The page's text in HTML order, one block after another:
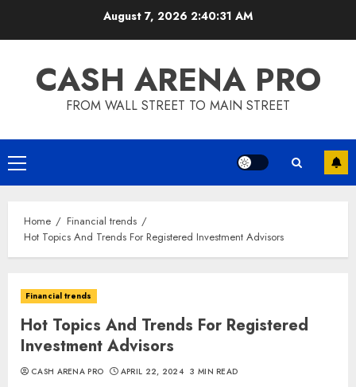
August 7, 2026 2:40:32 AM
CASH ARENA PRO
FROM WALL STREET TO MAIN STREET
Primary
Menu
Home
Financial trends
Hot Topics And Trends For Registered Investment Advisors
Financial trends
Hot Topics And Trends For Registered
Investment Advisors
CASH ARENA PRO APRIL 22, 2024 3 MIN READ